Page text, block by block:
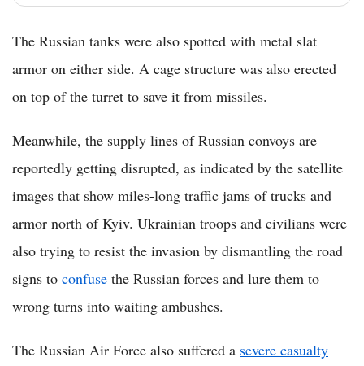
The Russian tanks were also spotted with metal slat
armor on either side. A cage structure was also erected
on top of the turret to save it from missiles.
Meanwhile, the supply lines of Russian convoys are
reportedly getting disrupted, as indicated by the satellite
images that show miles-long traffic jams of trucks and
armor north of Kyiv. Ukrainian troops and civilians were
also trying to resist the invasion by dismantling the road
signs to confuse the Russian forces and lure them to
wrong turns into waiting ambushes.
The Russian Air Force also suffered a severe casualty